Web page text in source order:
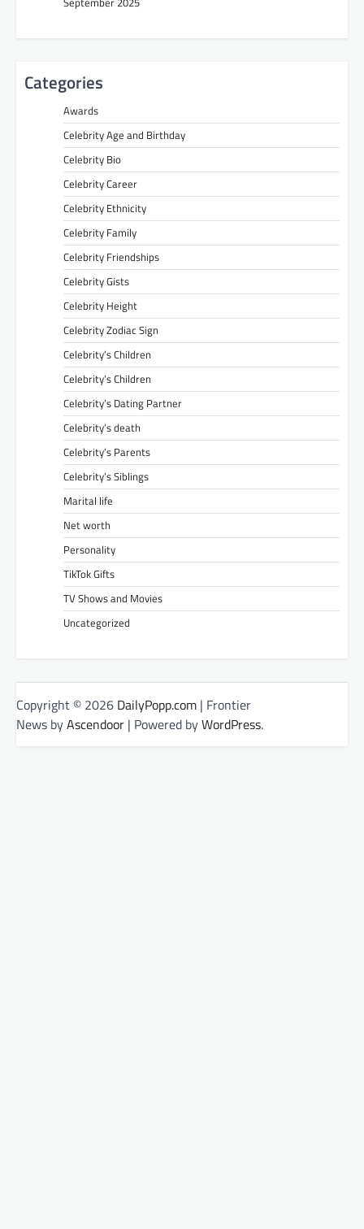
Categories
Awards
Celebrity Age and Birthday
Celebrity Bio
Celebrity Career
Celebrity Ethnicity
Celebrity Family
Celebrity Friendships
Celebrity Gists
Celebrity Height
Celebrity Zodiac Sign
Celebrity’s Children
Celebrity’s Children
Celebrity’s Dating Partner
Celebrity’s death
Celebrity’s Parents
Celebrity’s Siblings
Marital life
Net worth
Personality
TikTok Gifts
TV Shows and Movies
Uncategorized
Copyright © 2026 DailyPopp.com | Frontier
News byAscendoor | Powered byWordPress.